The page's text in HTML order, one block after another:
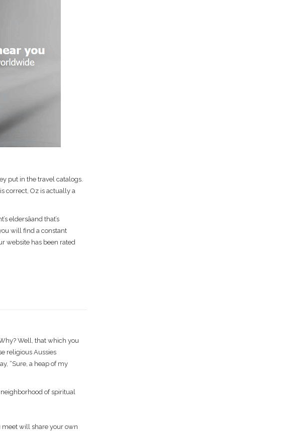
put in the travel catalogs.
correct, Oz is actually a
that’s
will find a constant
website has been rated
Well, that which you
religious Aussies
“Sure, a heap of my
of spiritual
will share your own